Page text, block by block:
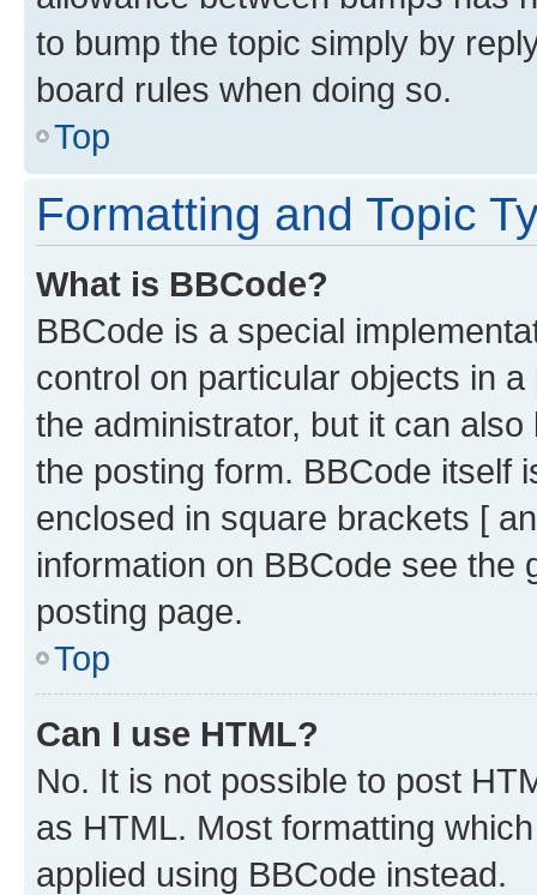
to bump the topic simply by
board rules when doing so.
Top
Formatting and Topic
What is BBCode?
BBCode is a special
control on particular objects in
the administrator, but it can
the posting form. BBCode itself
enclosed in square brackets [
information on BBCode see
posting page.
Top
Can I use HTML?
No. It is not possible to post
as HTML. Most formatting
applied using BBCode instead.